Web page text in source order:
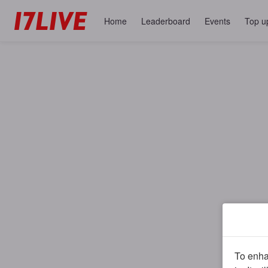
Home Leaderboard Events Top
To